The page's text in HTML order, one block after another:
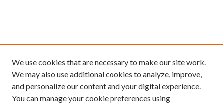
We use cookies that are necessary to make our site work.
We may also use additional cookies to analyze, improve,
and personalize our content and your digital experience.
You can manage your cookie preferences using